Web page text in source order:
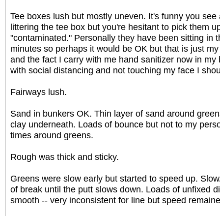
Tee boxes lush but mostly uneven. It's funny you
littering the tee box but you're hesitant to pick them
"contaminated." Personally they have been sitting in
minutes so perhaps it would be OK but that is just
and the fact I carry with me hand sanitizer now in
with social distancing and not touching my face I
Fairways lush.
Sand in bunkers OK. Thin layer of sand around
clay underneath. Loads of bounce but not to my
times around greens.
Rough was thick and sticky.
Greens were slow early but started to speed up.
of break until the putt slows down. Loads of unfixed
smooth -- very inconsistent for line but speed